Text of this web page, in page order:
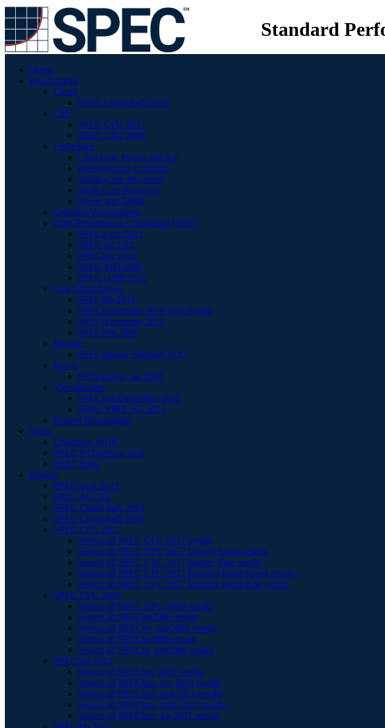
Standard
Home
Benchmarks
Cloud
SPEC Cloud IaaS 2018
CPU
SPEC CPU 2017
SPEC CPU 2006
Embedded
Ultra-Low Power and IoT
Heterogenous Compute
Single-Core Processor
Multi-Core Processor
Phone and Tablet
Graphics/Workstations
High Performance Computing (HPC)
SPECaccel 2023
SPEC ACCEL
SPEChpc 2021
SPEC MPI 2007
SPEC OMP 2012
Java Client/Server
SPECjbb 2015
SPECjEnterprise 2018 Web Profile
SPECjEnterprise 2010
SPECjvm 2008
Storage
SPECstorage Solution 2020
Power
SPECpower_ssj 2008
Virtualization
SPECvirt Datacenter 2021
SPEC VIRT_SC 2013
Retired Benchmarks
Tools
Chauffeur WDK
SPEC PTDaemon Tool
SERT Suite
Results
SPECaccel 2023
SPEC ACCEL
SPEC Cloud IaaS 2018
SPEC Cloud IaaS 2016
SPEC CPU 2017
Search all SPEC CPU 2017 results
Search all SPEC CPU 2017 Integer Speed results
Search all SPEC CPU 2017 Integer Rate results
Search all SPEC CPU 2017 Floating Point Speed results
Search all SPEC CPU 2017 Floating Point Rate results
SPEC CPU 2006
Search all SPEC CPU 2006 results
Search all SPECint2006 results
Search all SPECint_rate2006 results
Search all SPECfp2006 results
Search all SPECfp_rate2006 results
SPEChpc 2021
Search all SPEChpc 2021 results
Search all SPEChpc_tny 2021 results
Search all SPEChpc_sml 2021 results
Search all SPEChpc_med 2021 results
Search all SPEChpc_lrg 2021 results